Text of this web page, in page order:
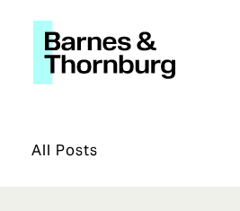
All Posts